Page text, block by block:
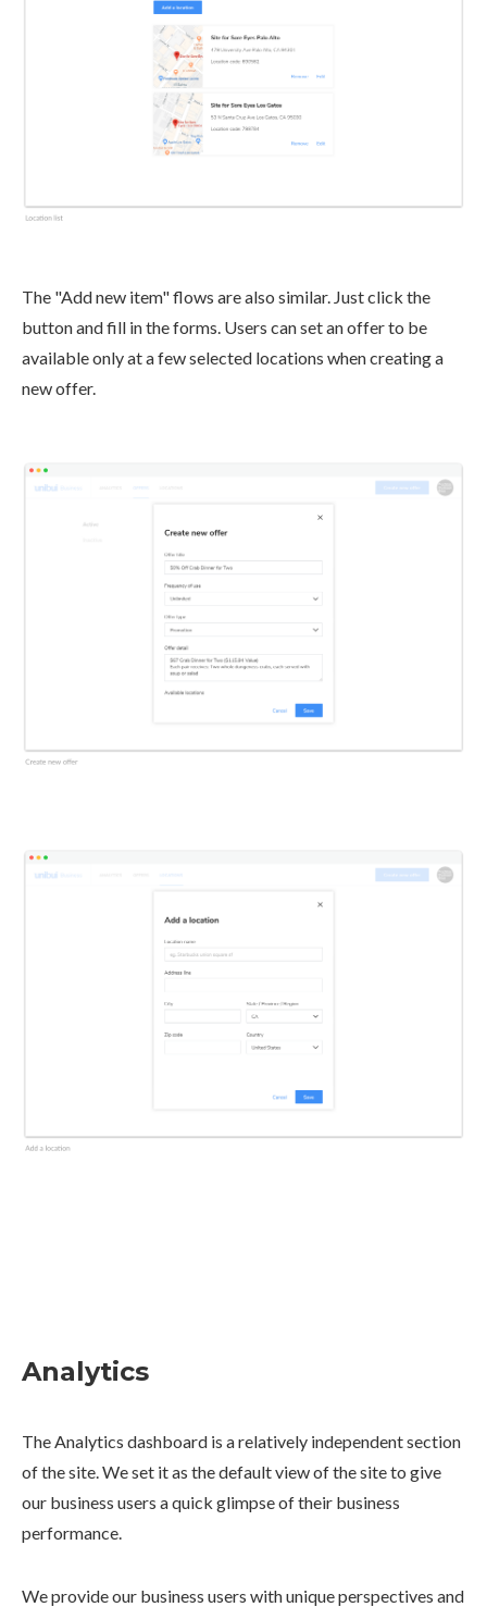
The "Add new item" flows are also similar. Just click the
button and fill in the forms. Users can set an offer to be
available only at a few selected locations when creating a
new offer.
Analytics
The Analytics dashboard is a relatively independent section
of the site. We set it as the default view of the site to give
our business users a quick glimpse of their business
performance.
We provide our business users with unique perspectives and